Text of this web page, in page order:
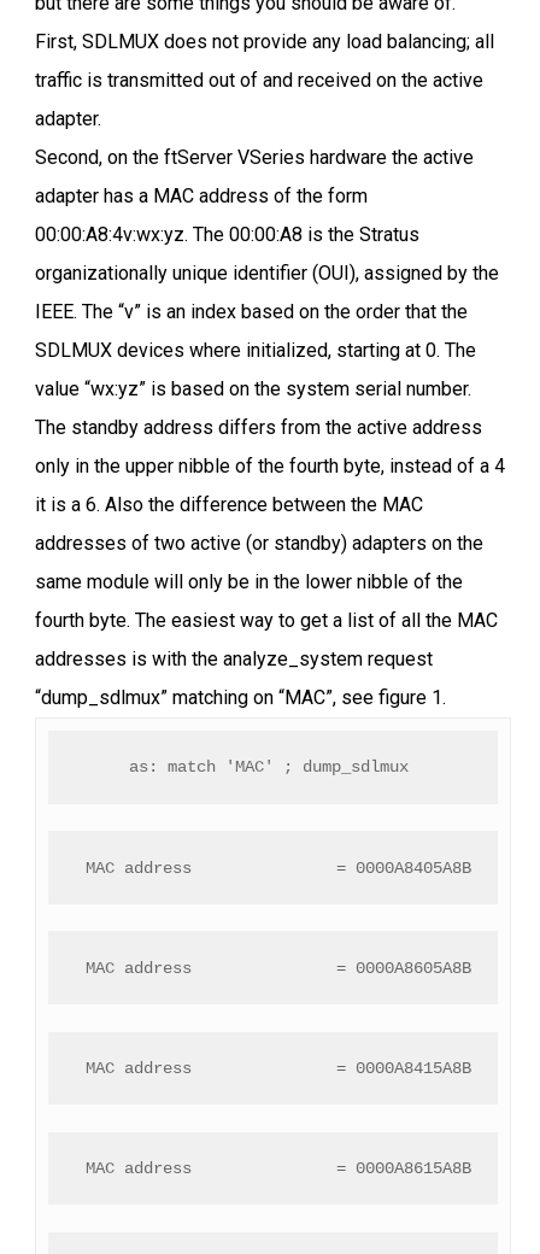
First, SDLMUX does not provide any load balancing; all
traffic is transmitted out of and received on the active
adapter.
Second, on the ftServer VSeries hardware the active
adapter has a MAC address of the form
00:00:A8:4v:wx:yz. The 00:00:A8 is the Stratus
organizationally unique identifier (OUI), assigned by the
IEEE. The “v” is an index based on the order that the
SDLMUX devices where initialized, starting at 0. The
value “wx:yz” is based on the system serial number.
The standby address differs from the active address
only in the upper nibble of the fourth byte, instead of a 4
it is a 6. Also the difference between the MAC
addresses of two active (or standby) adapters on the
same module will only be in the lower nibble of the
fourth byte. The easiest way to get a list of all the MAC
addresses is with the analyze_system request
“dump_sdlmux” matching on “MAC”, see figure 1.
as: match 'MAC' ; dump_sdlmux
MAC address               = 0000A8405A8B
MAC address               = 0000A8605A8B
MAC address               = 0000A8415A8B
MAC address               = 0000A8615A8B